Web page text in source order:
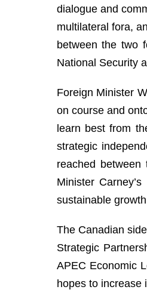
dialogue and
multilateral fora,
between the two
National Security
Foreign Minister
on course and
learn best from
strategic
reached
Minister
sustainable
The Canadian
Strategic
APEC Economic
hopes to increase